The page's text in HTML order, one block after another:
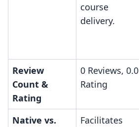
course
delivery.
Review
Count &
Rating
0 Reviews, 0.0
Rating
Native vs.
Facilitates